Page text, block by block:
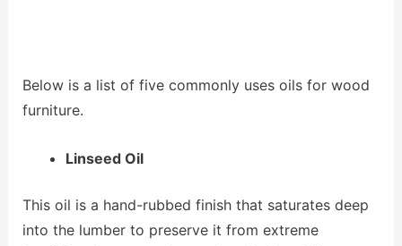
Below is a list of five commonly uses oils for wood
furniture.
Linseed Oil
This oil is a hand-rubbed finish that saturates deep
into the lumber to preserve it from extreme